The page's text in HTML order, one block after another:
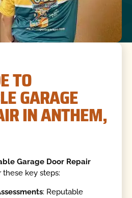
TO
GARAGE
IN ANTHEM,
Garage Door Repair
these key steps:
: Reputable